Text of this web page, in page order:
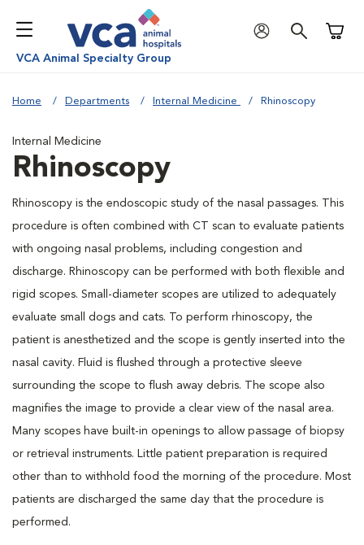
VCA Animal Specialty Group
Home Departments Internal Medicine Rhinoscopy
Internal Medicine
Rhinoscopy
Rhinoscopy is the endoscopic study of the nasal passages. This
procedure is often combined with CT scan to evaluate patients
with ongoing nasal problems, including congestion and
discharge. Rhinoscopy can be performed with both flexible and
rigid scopes. Small-diameter scopes are utilized to adequately
evaluate small dogs and cats. To perform rhinoscopy, the
patient is anesthetized and the scope is gently inserted into the
nasal cavity. Fluid is flushed through a protective sleeve
surrounding the scope to flush away debris. The scope also
magnifies the image to provide a clear view of the nasal area.
Many scopes have built-in openings to allow passage of biopsy
or retrieval instruments. Little patient preparation is required
other than to withhold food the morning of the procedure. Most
patients are discharged the same day that the procedure is
performed.